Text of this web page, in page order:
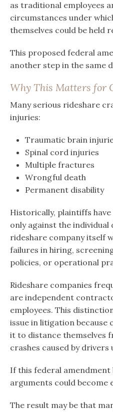
as traditional employees
circumstances under
themselves could be held
This proposed federal
another step in the same
Why This Matters for
Many serious rideshare
injuries:
Traumatic brain
Spinal cord injuries
Multiple fractures
Wrongful death
Permanent disability
Historically, plaintiffs
only against the
rideshare company itself
failures in hiring,
policies, or operational
Rideshare companies
are independent
employees. This
issue in litigation because
it to distance themselves
crashes caused by
If this federal amendment
arguments could become
The result may be that